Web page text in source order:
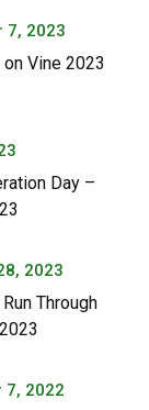
7, 2023
Vine 2023
Day –
2023
Through
7, 2022